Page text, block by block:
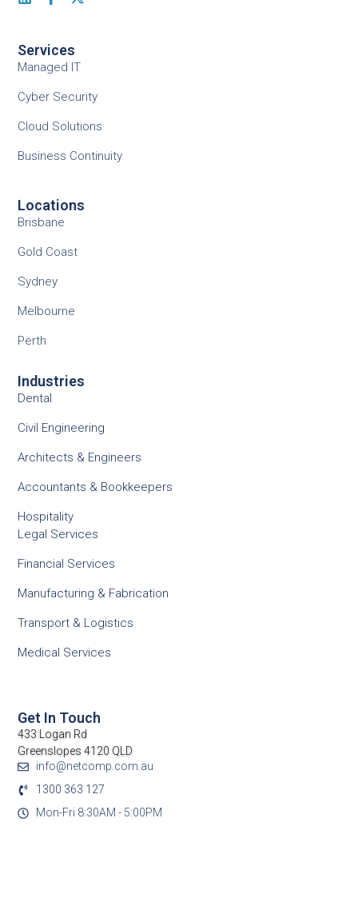
Services
Managed IT
Cyber Security
Cloud Solutions
Business Continuity
Locations
Brisbane
Gold Coast
Sydney
Melbourne
Perth
Industries
Dental
Civil Engineering
Architects & Engineers
Accountants & Bookkeepers
Hospitality
Legal Services
Financial Services
Manufacturing & Fabrication
Transport & Logistics
Medical Services
Get In Touch
433 Logan Rd
Greenslopes 4120 QLD
info@netcomp.com.au
1300 363 127
Mon-Fri 8:30AM - 5:00PM